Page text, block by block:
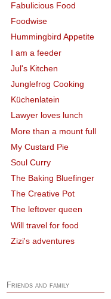
Fabulicious Food
Foodwise
Hummingbird Appetite
I am a feeder
Jul's Kitchen
Junglefrog Cooking
Küchenlatein
Lawyer loves lunch
More than a mount full
My Custard Pie
Soul Curry
The Baking Bluefinger
The Creative Pot
The leftover queen
Will travel for food
Zizi's adventures
Friends and family